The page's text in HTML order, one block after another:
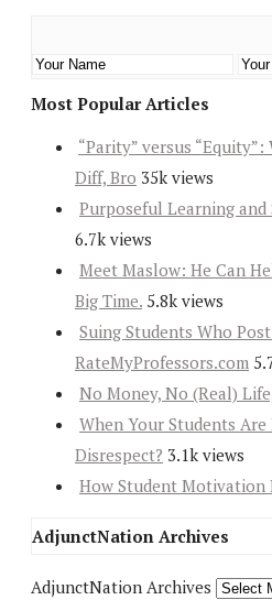
Most Popular Articles
“Parity” versus
Diff, Bro 35k views
Purposeful Learning
6.7k views
Meet Maslow: He Can
Big Time. 5.8k views
Suing Students Who
RateMyProfessors.com
No Money, No (Real)
When Your Students
Disrespect? 3.1k views
How Student Motivation
AdjunctNation Archives
AdjunctNation Archives